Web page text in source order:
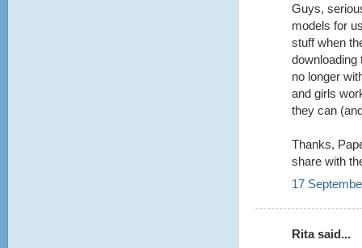
Guys,
models for
stuff when
downloading
no longer
and girls
they can
Thanks,
share with
17
Rita said...